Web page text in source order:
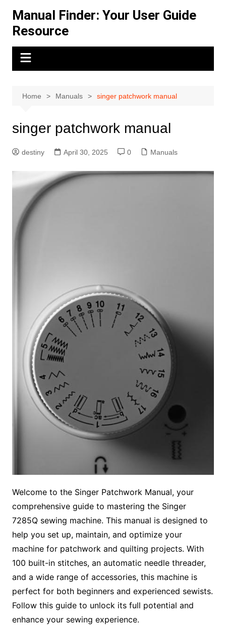
content
Manual Finder: Your User Guide
Resource
Home Manuals singer patchwork manual
singer patchwork manual
destiny April 30, 2025 0 Manuals
Welcome to the Singer Patchwork Manual, your
comprehensive guide to mastering the Singer
7285Q sewing machine. This manual is designed to
help you set up, maintain, and optimize your
machine for patchwork and quilting projects. With
100 built-in stitches, an automatic needle threader,
and a wide range of accessories, this machine is
perfect for both beginners and experienced sewists.
Follow this guide to unlock its full potential and
enhance your sewing experience.